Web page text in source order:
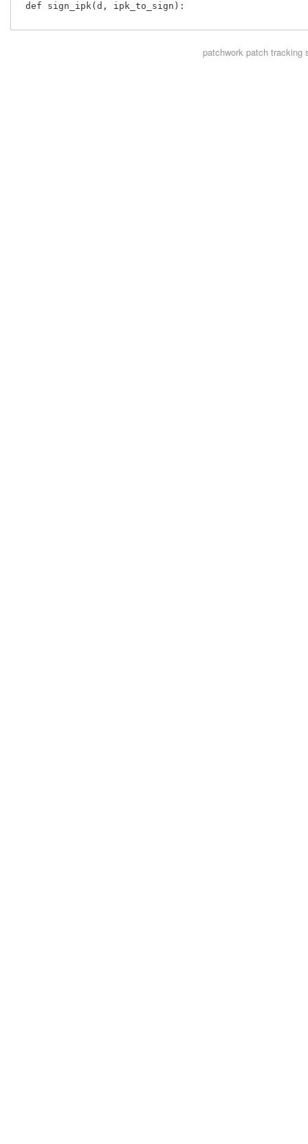
def sign_ipk(d, ipk_to_sign):
patchwork patch tracking